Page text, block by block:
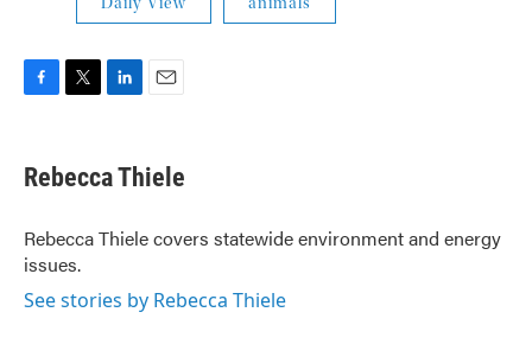
e
b
o
k
t
t
r
k
e
I
n
i
l
Rebecca Thiele
Rebecca Thiele covers statewide environment and energy
issues.
See stories by Rebecca Thiele